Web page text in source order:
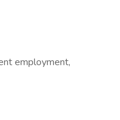
employment,